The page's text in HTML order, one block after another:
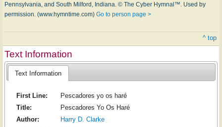
Pennsylvania, and South Milford, Indiana. © The Cyber Hymnal™. Used by
permission. (www.hymntime.com) Go to person page >
^ top
Text Information
Text Information
First Line:
Pescadores yo os haré
Title:
Pescadores Yo Os Haré
Author:
Harry D. Clarke